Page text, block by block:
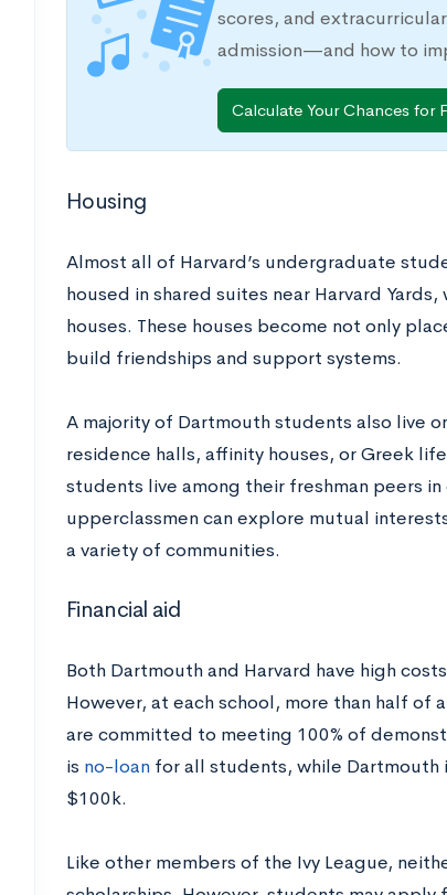
scores, and
admission—and how to
Calculate Your Chances for
Housing
Almost all of Harvard’s undergraduate
housed in shared suites near Harvard
houses. These houses become not only
build friendships and support systems.
A majority of Dartmouth students also live
residence halls, affinity houses, or Greek
students live among their freshman peers
upperclassmen can explore mutual
a variety of communities.
Financial aid
Both Dartmouth and Harvard have high
However, at each school, more than half of
are committed to meeting 100% of
is no-loanfor all students, while Dartmouth
$100k.
Like other members of the Ivy League,